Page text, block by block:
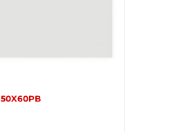
50X60PB